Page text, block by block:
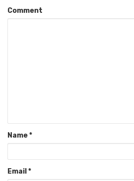
Comment
Name*
Email *